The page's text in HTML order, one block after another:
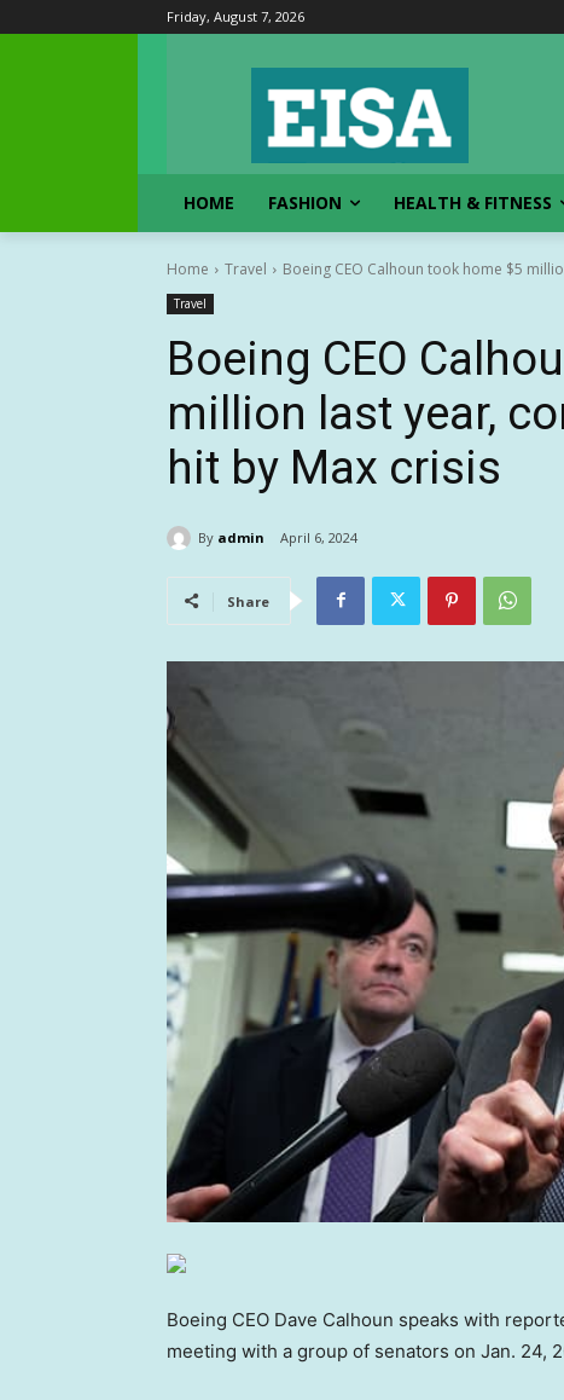
Friday, August 7, 2026
HOME FASHION HEALTH & FITNESS
Home Travel Boeing CEO Calhoun took home $5
Travel
Boeing CEO
million last year,
hit by Max crisis
By admin April 6, 2024
Share
Boeing CEO Dave Calhoun speaks with
meeting with a group of senators on Jan. 24,